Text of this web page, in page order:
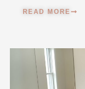
READ MORE